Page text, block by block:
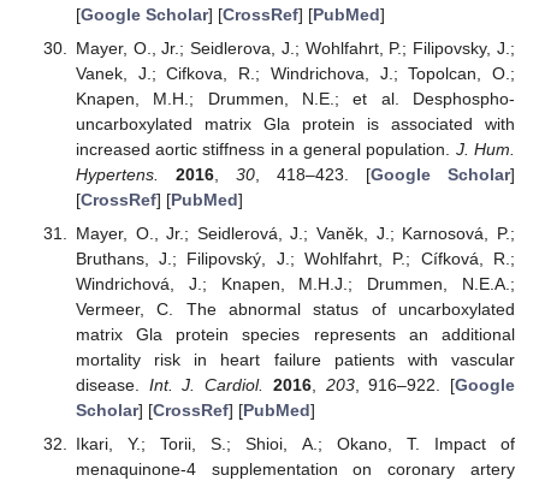
[Google Scholar] [CrossRef] [PubMed]
Mayer, O., Jr.; Seidlerova, J.; Wohlfahrt, P.; Filipovsky, J.;
Vanek, J.; Cifkova, R.; Windrichova, J.; Topolcan, O.;
Knapen, M.H.; Drummen, N.E.; et al. Desphospho-
uncarboxylated matrix Gla protein is associated with
increased aortic stiffness in a general population. J. Hum.
Hypertens.
2016, 30, 418–423. [Google Scholar]
[CrossRef] [PubMed]
Mayer, O., Jr.; Seidlerová, J.; Vaněk, J.; Karnosová, P.;
Bruthans, J.; Filipovský, J.; Wohlfahrt, P.; Cífková, R.;
Windrichová, J.; Knapen, M.H.J.; Drummen, N.E.A.;
Vermeer, C. The abnormal status of uncarboxylated
matrix Gla protein species represents an additional
mortality risk in heart failure patients with vascular
disease. Int. J. Cardiol. 2016, 203, 916–922. [Google
Scholar] [CrossRef] [PubMed]
Ikari, Y.; Torii, S.; Shioi, A.; Okano, T. Impact of
menaquinone-4 supplementation on coronary artery